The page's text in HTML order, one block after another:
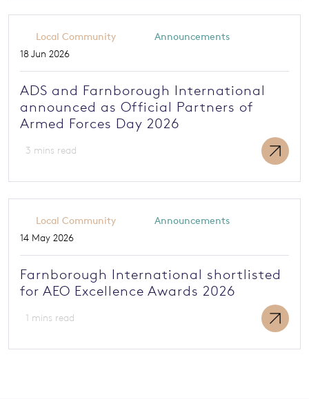
Local Community
Announcements
18 Jun 2026
ADS and Farnborough International
announced as Official Partners of
Armed Forces Day 2026
3 mins read
Local Community
Announcements
14 May 2026
Farnborough International shortlisted
for AEO Excellence Awards 2026
1 mins read